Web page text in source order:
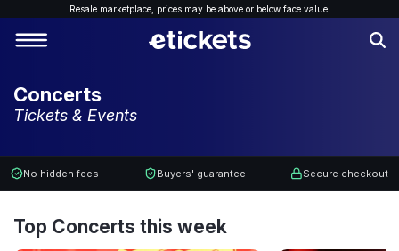
Resale marketplace, prices may be above or below face value.
Concerts
Tickets & Events
No hidden fees Buyers' guarantee Secure checkout
Top Concerts this week